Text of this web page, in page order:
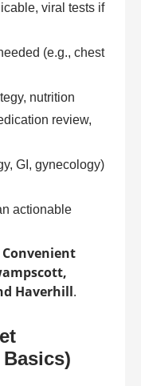
viral tests if
(e.g., chest
nutrition
review,
GI, gynecology)
actionable
Convenient
Haverhill.